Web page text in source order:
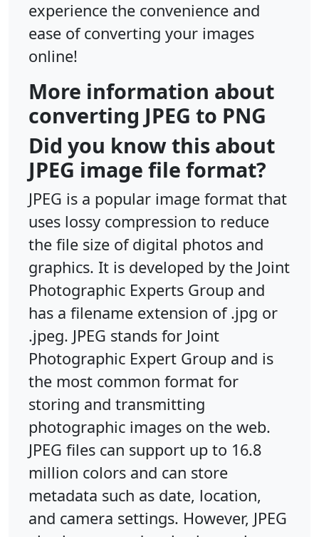
experience the convenience and
ease of converting your images
online!
More information about
converting JPEG to PNG
Did you know this about
JPEG image file format?
JPEG is a popular image format that
uses lossy compression to reduce
the file size of digital photos and
graphics. It is developed by the Joint
Photographic Experts Group and
has a filename extension of .jpg or
.jpeg. JPEG stands for Joint
Photographic Expert Group and is
the most common format for
storing and transmitting
photographic images on the web.
JPEG files can support up to 16.8
million colors and can store
metadata such as date, location,
and camera settings. However, JPEG